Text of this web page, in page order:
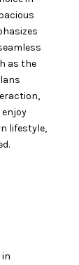
as the
lifestyle,